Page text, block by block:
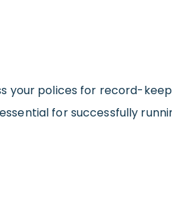
your polices for record-
for successfully